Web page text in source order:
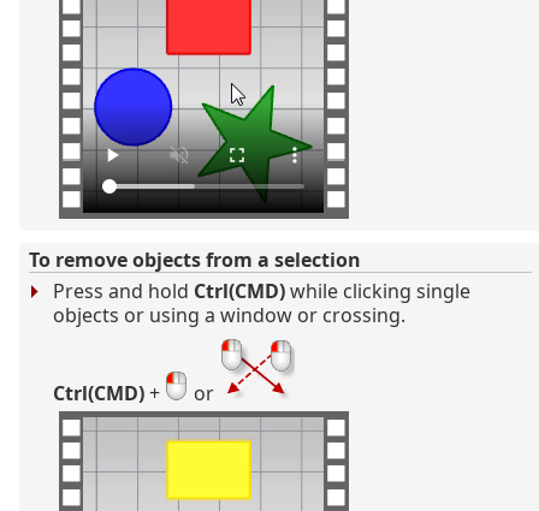
To remove objects from a selection
Press and hold Ctrl(CMD)while clicking single
objects or using a window or crossing.
Ctrl(CMD)+ or